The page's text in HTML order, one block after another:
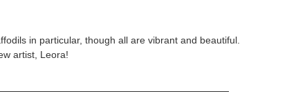
in particular, though all are vibrant and beautiful.
artist, Leora!